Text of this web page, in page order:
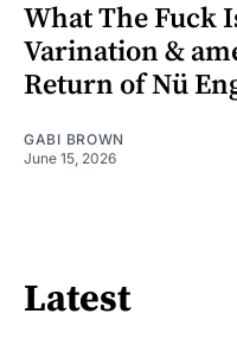
What The Fuck
Varination &
Return of Nü
GABI BROWN
June 15, 2026
Latest